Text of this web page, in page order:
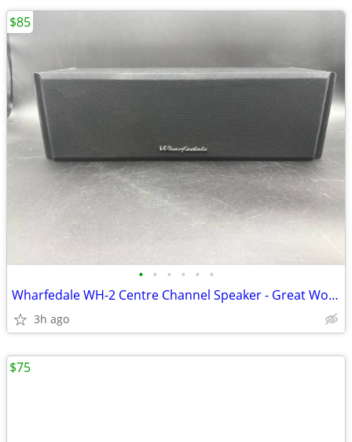
• • • • • •
Wharfedale WH-2 Centre Channel Speaker - Great Working Condition
3h ago
$85
$75